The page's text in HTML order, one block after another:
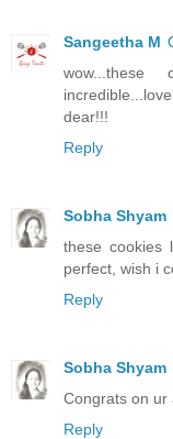
Sangeetha M
dear!!!
Reply
Sobha Shyam
these cookies
perfect, wish i
Reply
Sobha Shyam
Congrats on ur
Reply